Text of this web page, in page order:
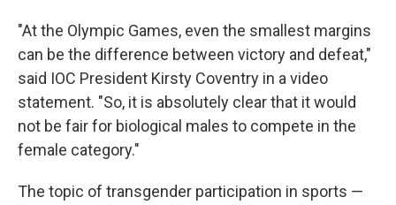
"At the Olympic Games, even the smallest margins
can be the difference between victory and defeat,"
said IOC President Kirsty Coventry in a video
statement. "So, it is absolutely clear that it would
not be fair for biological males to compete in the
female category."
The topic of transgender participation in sports —